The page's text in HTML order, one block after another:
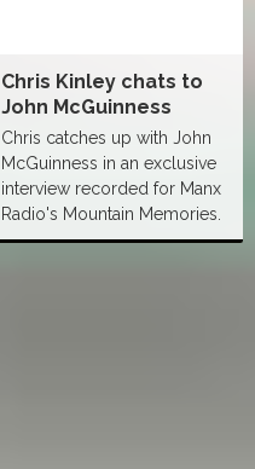
Chris Kinley chats to
John McGuinness
Chris catches up with John
McGuinness in an exclusive
interview recorded for Manx
Radio's Mountain Memories.